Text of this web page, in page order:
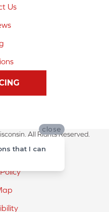
Us
All Rights Reserved.
close
that I can